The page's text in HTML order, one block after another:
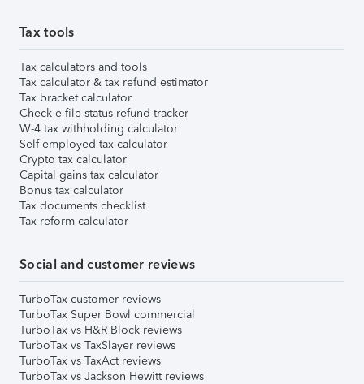
Tax tools
Tax calculators and tools
Tax calculator & tax refund estimator
Tax bracket calculator
Check e-file status refund tracker
W-4 tax withholding calculator
Self-employed tax calculator
Crypto tax calculator
Capital gains tax calculator
Bonus tax calculator
Tax documents checklist
Tax reform calculator
Social and customer reviews
TurboTax customer reviews
TurboTax Super Bowl commercial
TurboTax vs H&R Block reviews
TurboTax vs TaxSlayer reviews
TurboTax vs TaxAct reviews
TurboTax vs Jackson Hewitt reviews